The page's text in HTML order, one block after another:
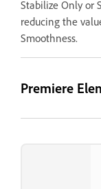
Stabilize Only or
reducing the
Smoothness.
Premiere